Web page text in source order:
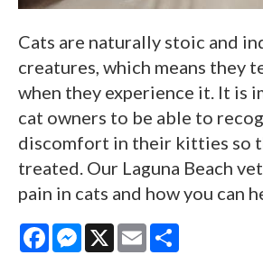
Cats are naturally stoic and
creatures, which means they
when they experience it. It is
cat owners to be able to
discomfort in their kitties so
treated. Our Laguna Beach
pain in cats and how you can
FacebookMessenger
X Email